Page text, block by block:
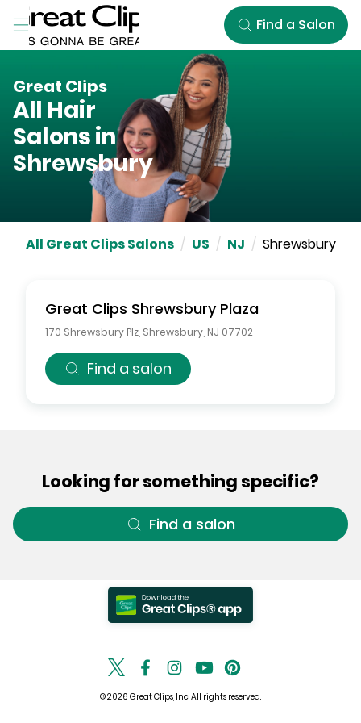
Skip to Main Content
Find a Salon
Great Clips
All Hair
Salons in
Shrewsbury
All Great Clips Salons / US / NJ / Shrewsbury
Great Clips Shrewsbury Plaza
170 Shrewsbury Plz Shrewsbury NJ 07702
Find a salon
Looking for something specific?
Find a salon
© 2026 Great Clips, Inc. All rights reserved.